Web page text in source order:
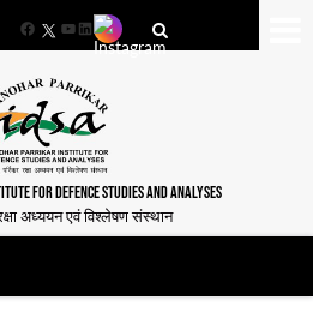
FacebookYouTube
LinkedIn
FOR DEFENCE STUDIES AND ANALYSES
अध्ययन एवं विश्लेषण संस्थान